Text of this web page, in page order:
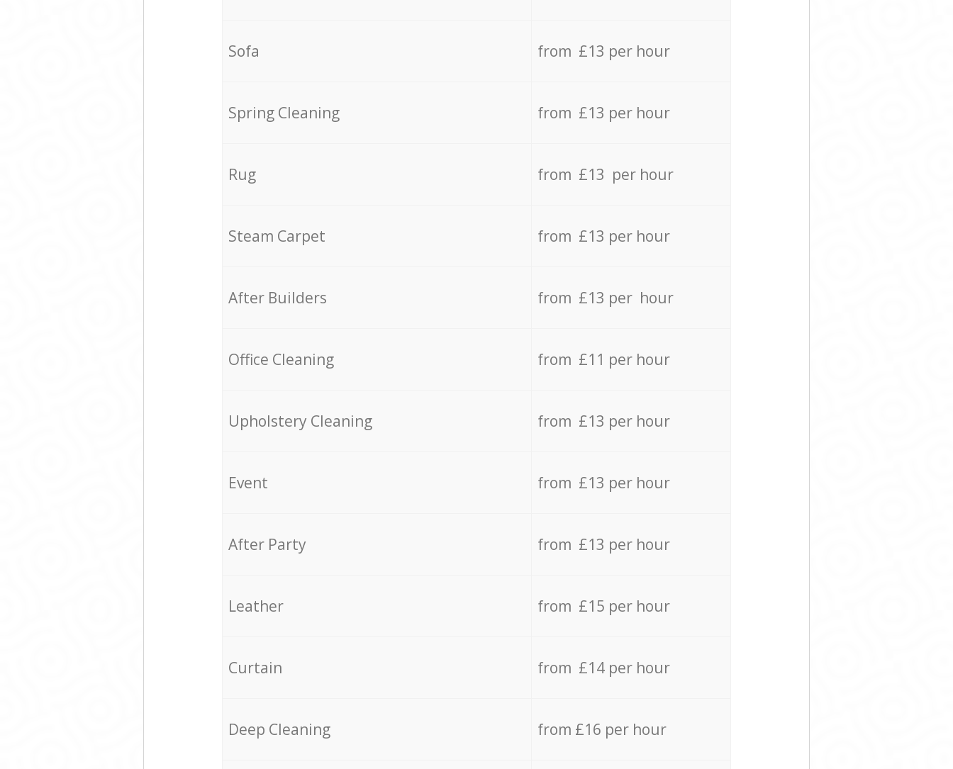
Sofa from £13 per hour
Spring Cleaning from £13 per hour
Rug from £13 per hour
Steam Carpet from £13 per hour
After Builders from £13 per hour
Office Cleaning from £11 per hour
Upholstery Cleaning from £13 per hour
Event from £13 per hour
After Party from £13 per hour
Leather from £15 per hour
Curtain from £14 per hour
Deep Cleaning from £16 per hour